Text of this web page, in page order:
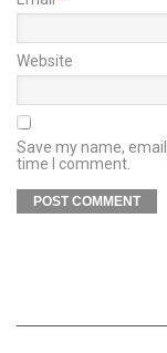
Website
Save my name,
time I comment.